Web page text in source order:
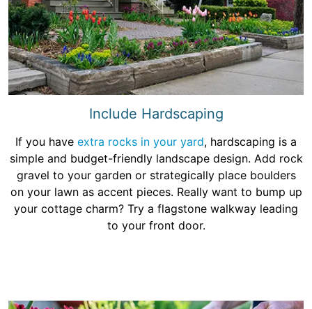
Include Hardscaping
If you have extra rocks in your yard, hardscaping is a
simple and budget-friendly landscape design. Add rock
gravel to your garden or strategically place boulders
on your lawn as accent pieces. Really want to bump up
your cottage charm? Try a flagstone walkway leading
to your front door.